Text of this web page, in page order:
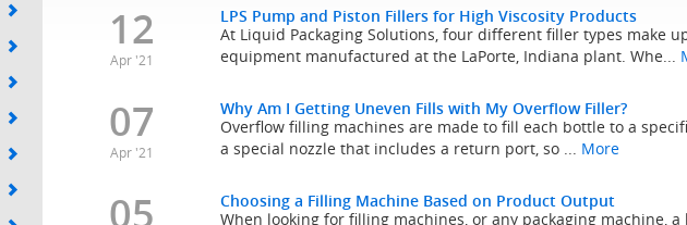
12
Apr '21
LPS Pump and Piston Fillers for High Viscosity Products
At Liquid Packaging Solutions, four different filler types make
equipment manufactured at the LaPorte, Indiana plant. Whe...
07
Apr '21
Why Am I Getting Uneven Fills with My Overflow Filler?
Overflow filling machines are made to fill each bottle to a
a special nozzle that includes a return port, so ... More
05
Choosing a Filling Machine Based on Product Output
When looking for filling machines, or any packaging machine,